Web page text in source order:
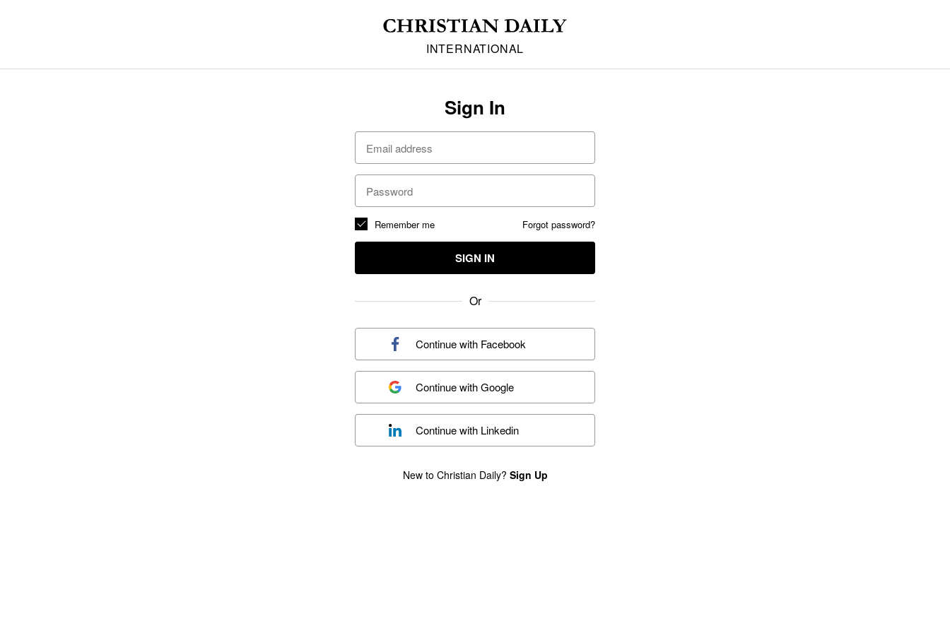
INTERNATIONAL
Sign In
Forgot password?
Remember me
SIGN IN
Or
Continue with Facebook
Continue withGoogle
Continue with Linkedin
New to Christian Daily? Sign Up